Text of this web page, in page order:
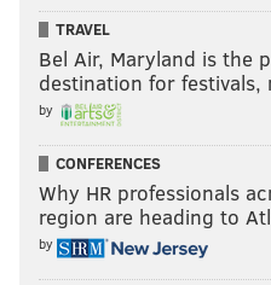
TRAVEL
Bel Air, Maryland is the
destination for
by
CONFERENCES
Why HR professionals
region are heading to
by